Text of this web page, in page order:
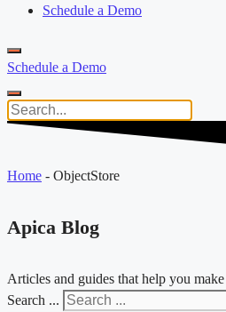
Schedule a Demo
Schedule a Demo
Home - ObjectStore
Apica Blog
Articles and guides that help you
Search ...